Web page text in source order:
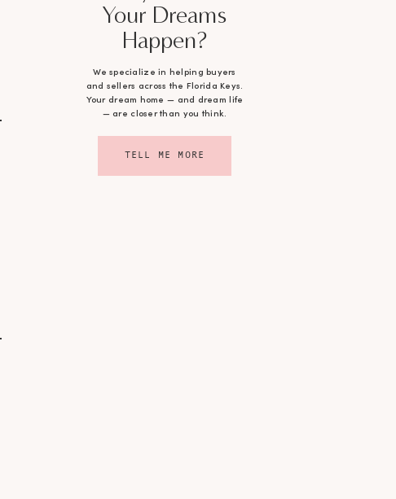
Your Dreams
Happen?
TELL ME MORE
We specialize in helping buyers
and sellers across the Florida Keys.
Your dream home — and dream life
— are closer than you think.